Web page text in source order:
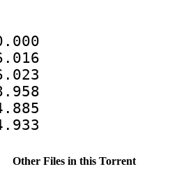
Other Files in this Torrent